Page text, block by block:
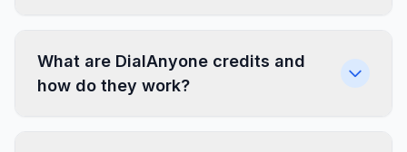
What are DialAnyone credits and
how do they work?